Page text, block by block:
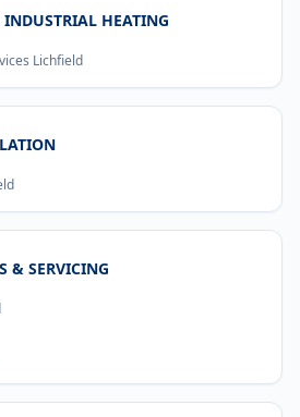
HEATING
Lichfield
& SERVICING